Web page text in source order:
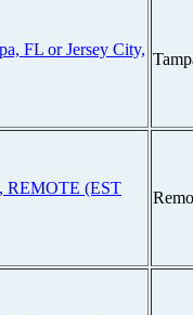
FL or Jersey City,
REMOTE (EST